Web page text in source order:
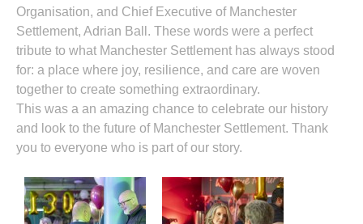
Organisation, and Chief Executive of Manchester
Settlement, Adrian Ball. These words were a perfect
tribute to what Manchester Settlement has always stood
for: a place where joy, resilience, and care are woven
together to create something extraordinary.
This was a an amazing chance to celebrate our history
and look to the future of Manchester Settlement. Thank
you to everyone who is part of our story.